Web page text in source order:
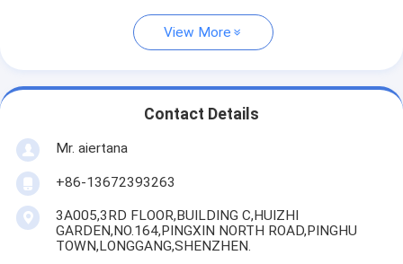
View More
Contact Details
Mr. aiertana
+86-13672393263
3A005,3RD FLOOR,BUILDING C,HUIZHI
GARDEN,NO.164,PINGXIN NORTH ROAD,PINGHU
TOWN,LONGGANG,SHENZHEN.